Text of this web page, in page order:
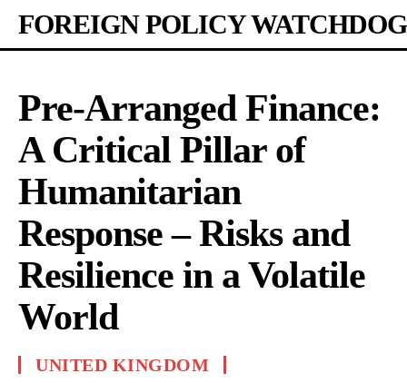
FOREIGN POLICY WATCHDOG
Pre-Arranged Finance:
A Critical Pillar of
Humanitarian
Response – Risks and
Resilience in a Volatile
World
UNITED KINGDOM